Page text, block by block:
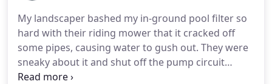
My landscaper bashed my in-ground pool filter so
hard with their riding mower that it cracked off
some pipes, causing water to gush out. They were
sneaky about it and shut off the pump circuit
breakers so I wouldn't notice right away. When I